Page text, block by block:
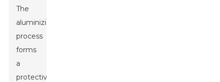
The
aluminizing
process
forms
a
protective